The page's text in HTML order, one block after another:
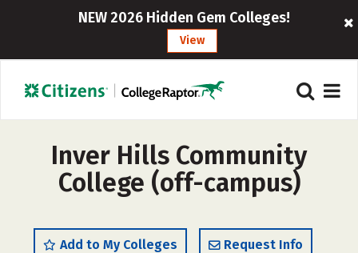
NEW 2026 Hidden Gem Colleges!
View
Inver Hills Community
College (off-campus)
Add to My Colleges Request Info